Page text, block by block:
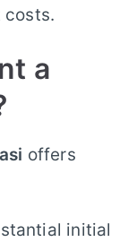
costs.
a
offers
initial